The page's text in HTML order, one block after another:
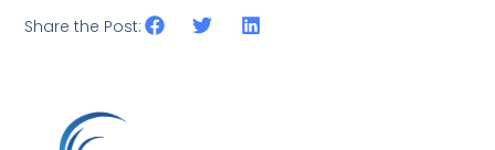
Share the Post: